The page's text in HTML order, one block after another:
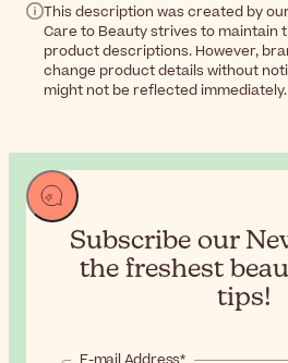
This description was created by
Care to Beauty strives to maintain
product descriptions. However,
change product details without
might not be reflected immediately.
Subscribe our
the freshest
tips!